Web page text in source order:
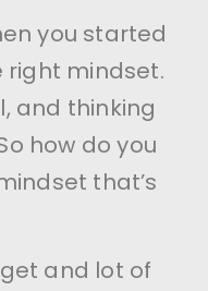
you started
right mindset.
and thinking
how do you
that’s
and lot of